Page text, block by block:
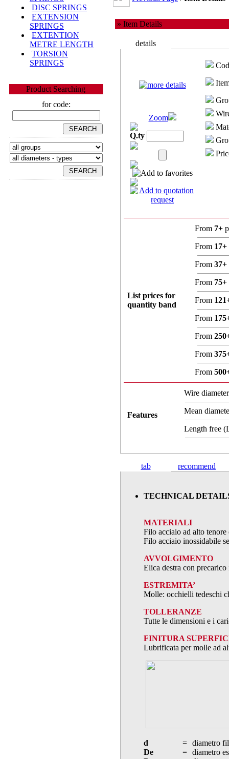
DISC SPRINGS
EXTENSION
SPRINGS
EXTENTION
METRE LENGTH
TORSION
SPRINGS
Product Searching
for code:
» Item Details
details
Zoom
Q.ty
List prices for
quantity band
From 7+
From 17+
From 37+
From 75+
From
From
From
From
From
Features
Wire
Mean
Length free
tab recommend
TECHNICAL
MATERIALI
Filo acciaio ad alto
Filo acciaio inossidabile
AVVOLGIMENTO
Elica destra con
ESTREMITA’
Molle: occhielli tedeschi
TOLLERANZE
Tutte le dimensioni e i
FINITURA
Lubrificata per molle ad
d =
diametro
De
=
diametro